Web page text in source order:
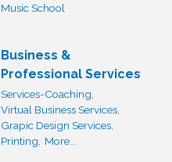
Music School
Business &
Professional Services
Services-Coaching,
Virtual Business Services,
Grapic Design Services,
Printing, More...